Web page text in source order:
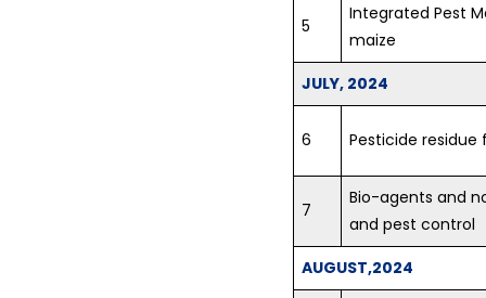
5
Integrated Pest
maize
JULY, 2024
6 Pesticide
7
Bio-agents and
and pest control
AUGUST,2024